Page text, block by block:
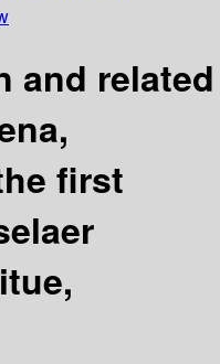
and related
first